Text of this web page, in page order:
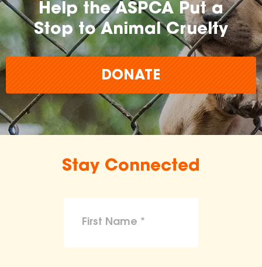
Help the ASPCA Put a
Stop to Animal Cruelty
DONATE
Stay Connected